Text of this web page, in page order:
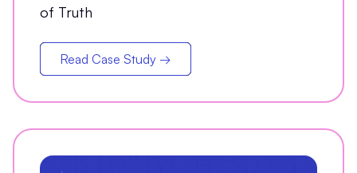
of Truth
Read Case Study →